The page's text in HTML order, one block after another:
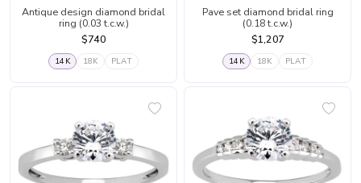
Antique design diamond bridal
ring (0.03 t.c.w.)
$740
14K 18K PLAT
Pave set diamond bridal ring
(0.18 t.c.w.)
$1,207
14K 18K PLAT